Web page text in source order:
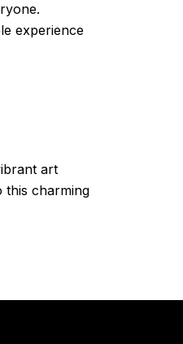
experience
art
this charming